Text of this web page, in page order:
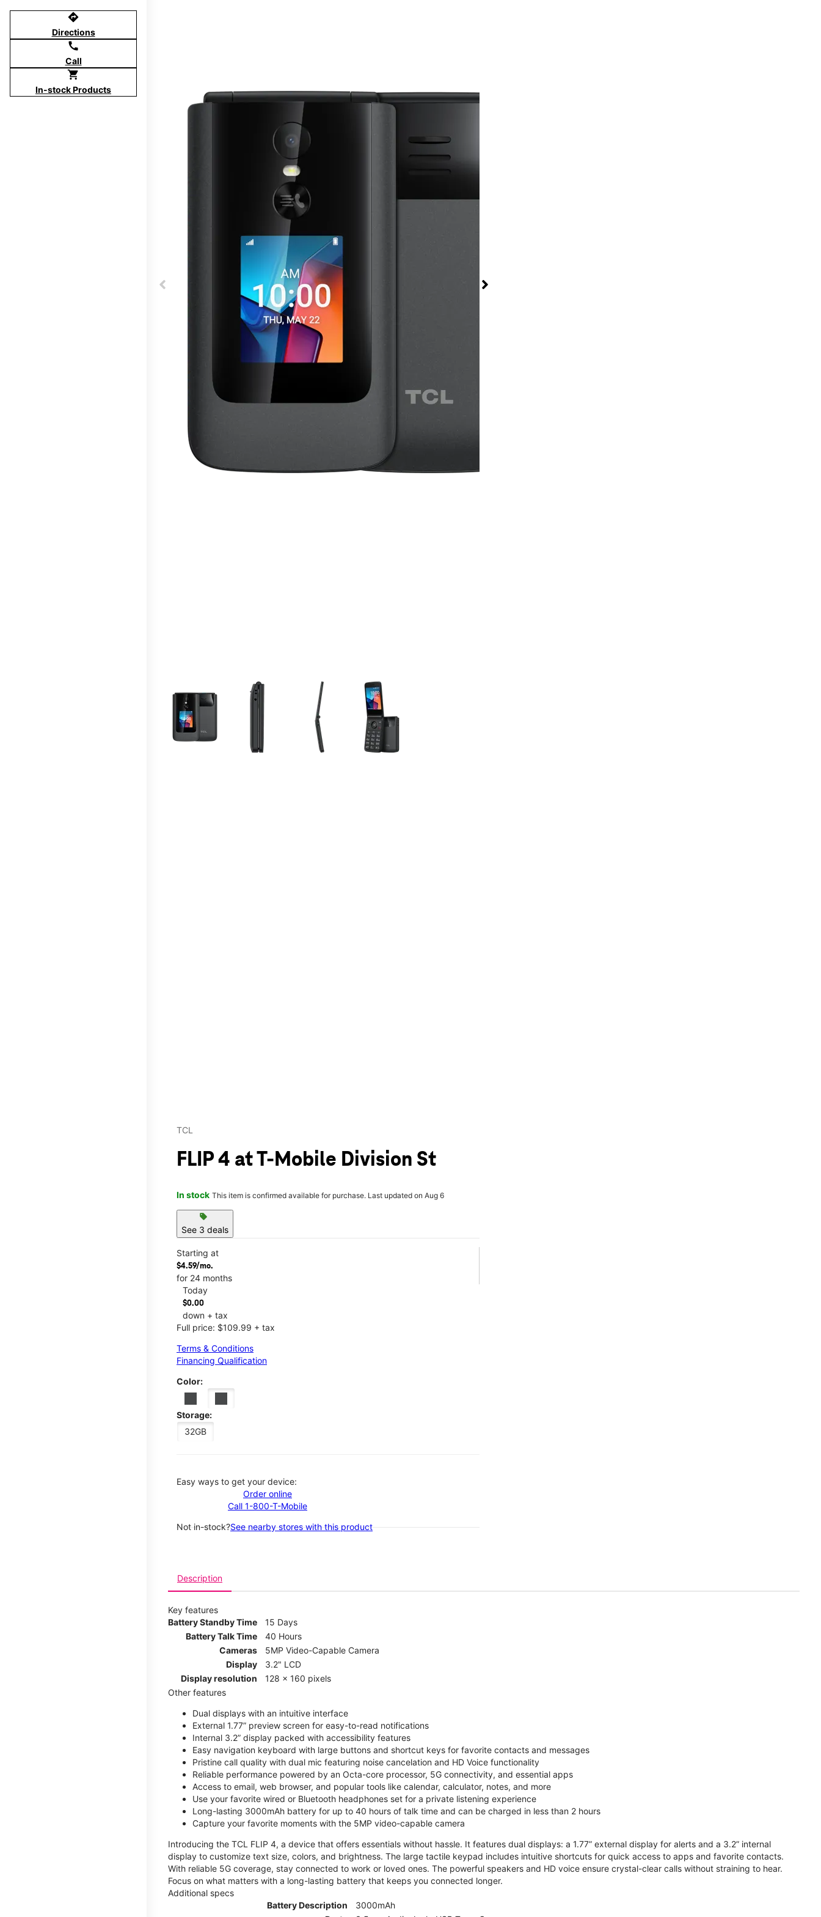
directions
Directions
call
Call
shopping_cart
In-stock Products
This carousel contains a column of small thumbnails. Selecting a thumbnail will change the main image in the carousel that follows. Use the Previous and Next
TCL
FLIP 4 at T-Mobile Division St
In stock This item is confirmed available for purchase. Last updated on Aug 6
sell
See 3 deals
Starting at
$4.59/mo.
for 24 months
Today
$0.00
down + tax
Full price: $109.99 + tax
Terms & Conditions
Financing Qualification
Color:
Storage:
32GB
Easy ways to get your device:
Order online
Call 1-800-T-Mobile
Not in-stock?See nearby stores with this product
Description
Key features
Battery Standby Time
15 Days
Battery Talk Time
40 Hours
Cameras
5MP Video-Capable Camera
Display
3.2" LCD
Display resolution
128 x 160 pixels
Other features
Dual displays with an intuitive interface
External 1.77” preview screen for easy-to-read notifications
Internal 3.2” display packed with accessibility features
Easy navigation keyboard with large buttons and shortcut keys for favorite contacts and messages
Pristine call quality with dual mic featuring noise cancelation and HD Voice functionality
Reliable performance powered by an Octa-core processor, 5G connectivity, and essential apps
Access to email, web browser, and popular tools like calendar, calculator, notes, and more
Use your favorite wired or Bluetooth headphones set for a private listening experience
Long-lasting 3000mAh battery for up to 40 hours of talk time and can be charged in less than 2 hours
Capture your favorite moments with the 5MP video-capable camera
Introducing the TCL FLIP 4, a device that offers essentials without hassle. It features dual displays: a 1.77” external display for alerts and a 3.2” internal
display to customize text size, colors, and brightness. The large tactile keypad includes intuitive shortcuts for quick access to apps and favorite contacts.
With reliable 5G coverage, stay connected to work or loved ones. The powerful speakers and HD voice ensure crystal-clear calls without straining to hear.
Focus on what matters with a long-lasting battery that keeps you connected longer.
Additional specs
Battery Description
3000mAh